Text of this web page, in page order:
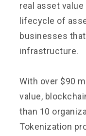
real asset
lifecycle of
businesses
infrastructure.
With over $90
value,
than 10
Tokenization